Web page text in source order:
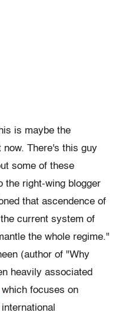
is maybe the
There's this guy
some of these
the right-wing blogger
that ascendence of
current system of
the whole regime."
(author of "Why
heavily associated
which focuses on